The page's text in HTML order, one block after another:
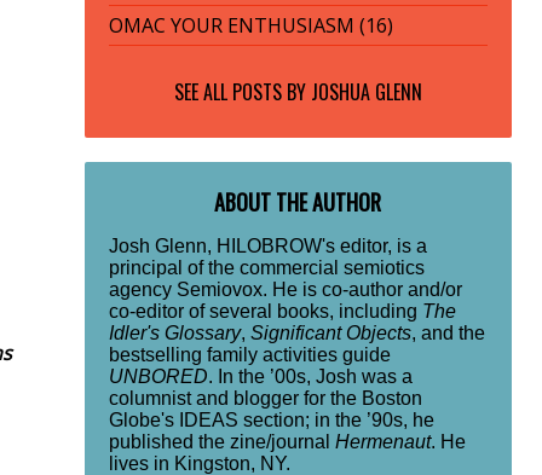
OMAC YOUR ENTHUSIASM (16)
SEE ALL POSTS BY JOSHUA GLENN
ABOUT THE AUTHOR
Josh Glenn, HILOBROW's editor, is a
principal of the commercial semiotics
agency Semiovox. He is co-author and/or
co-editor of several books, including The
Idler's Glossary, Significant Objects, and the
bestselling family activities guide
UNBORED. In the ’00s, Josh was a
columnist and blogger for the Boston
Globe's IDEAS section; in the ’90s, he
published the zine/journal Hermenaut. He
lives in Kingston, NY.